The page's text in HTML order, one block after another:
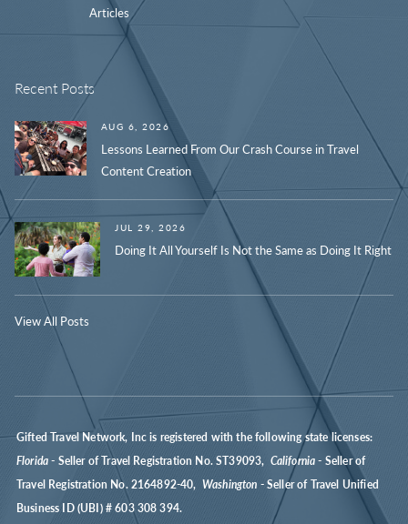
Articles
Recent Posts
AUG 6, 2026
Lessons Learned From Our Crash Course in Travel
Content Creation
JUL 29, 2026
Doing It All Yourself Is Not the Same as Doing It Right
View All Posts
Gifted Travel Network, Inc is registered with the following state licenses:
Florida- Seller of Travel Registration No. ST39093, California- Seller of
Travel Registration No. 2164892-40, Washington - Seller of Travel Unified
Business ID (UBI) # 603 308 394.